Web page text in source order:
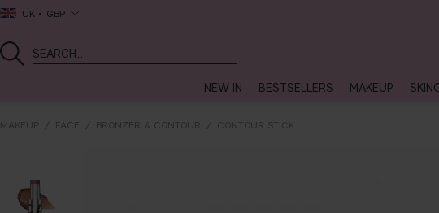
UK GBP
NEW IN BESTSELLERS MAKEUP
MAKEUP FACE BRONZER & CONTOUR CONTOUR STICK